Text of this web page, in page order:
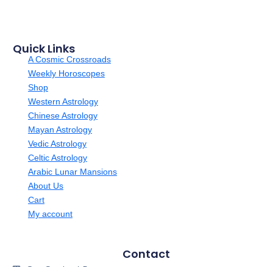
Quick Links
A Cosmic Crossroads
Weekly Horoscopes
Shop
Western Astrology
Chinese Astrology
Mayan Astrology
Vedic Astrology
Celtic Astrology
Arabic Lunar Mansions
About Us
Cart
My account
Contact